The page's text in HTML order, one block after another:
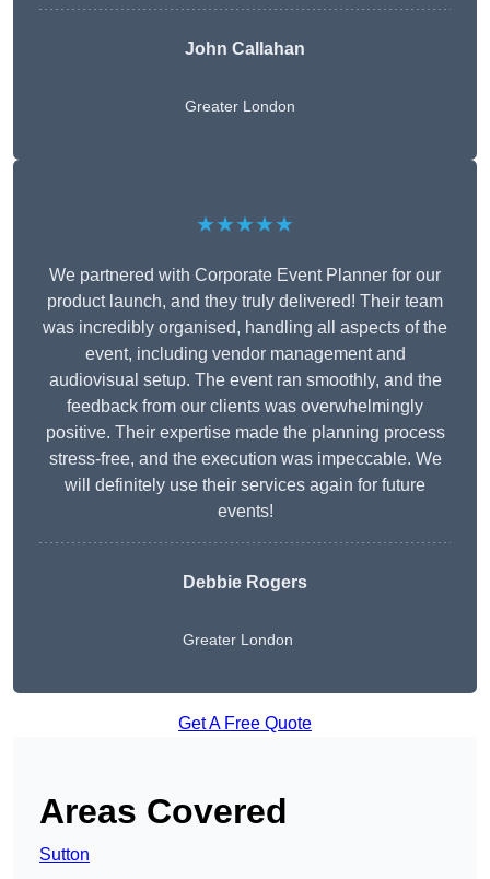
John Callahan
Greater London
★★★★★
We partnered with Corporate Event Planner for our
product launch, and they truly delivered! Their team
was incredibly organised, handling all aspects of the
event, including vendor management and
audiovisual setup. The event ran smoothly, and the
feedback from our clients was overwhelmingly
positive. Their expertise made the planning process
stress-free, and the execution was impeccable. We
will definitely use their services again for future
events!
Debbie Rogers
Greater London
Get A Free Quote
Areas Covered
Sutton